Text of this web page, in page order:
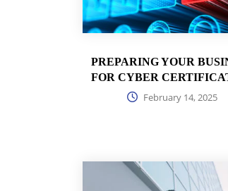
PREPARING YOUR
FOR CYBER
February 14, 2025